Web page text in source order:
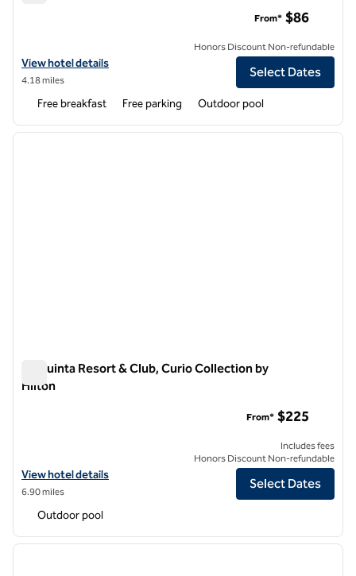
View hotel details for Hampton Inn & Suites Palm Desert
View hotel details
4.18 miles
From* $86
Honors Discount Non-refundable
Select Dates
Free breakfast Free parking Outdoor pool
1 of 12
next
La Quinta Resort & Club, Curio Collection by
Hilton
View hotel details for La Quinta Resort & Club, Curio Collection by
View hotel details
6.90 miles
From* $225
Includes fees
Honors Discount Non-refundable
Select Dates
Outdoor pool
1 of 12
next